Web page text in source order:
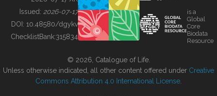
BUILDING COL
Issued: 2026-07-17
DOI: 10.48580/dgykv
ChecklistBank:315834
is a
Global
Core
Biodata
Resource
© 2026, Catalogue of Life.
Unless otherwise indicated, all other content offered under Creative
Commons Attribution 4.0 International License